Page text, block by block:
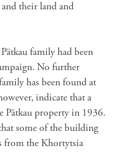
their land and
family had been
No further
has been found at
indicate that a
Pätkau property in 1936.
some of the building
from the Khortytsia